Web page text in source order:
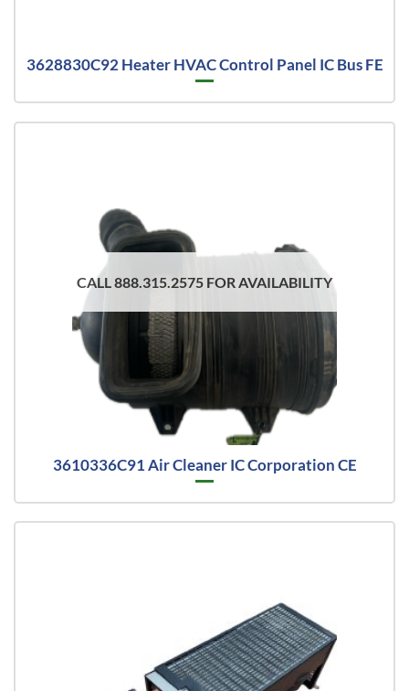
3628830C92 Heater HVAC Control Panel IC Bus FE
CALL 888.315.2575 FOR AVAILABILITY
3610336C91 Air Cleaner IC Corporation CE